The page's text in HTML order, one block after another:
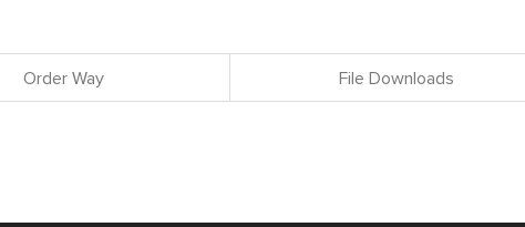
Order Way File Downloads